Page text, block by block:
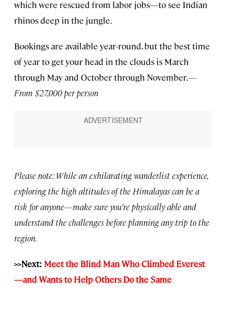
which were rescued from labor jobs—to see Indian
rhinos deep in the jungle.
Bookings are available year-round, but the best time
of year to get your head in the clouds is March
through May and October through November.—
From $27,000 per person
Please note: While an exhilarating wanderlist experience,
exploring the high altitudes of the Himalayas can be a
risk for anyone—make sure you’re physically able and
understand the challenges before planning any trip to the
region.
>>Next: Meet the Blind Man Who Climbed Everest
—and Wants to Help Others Do the Same